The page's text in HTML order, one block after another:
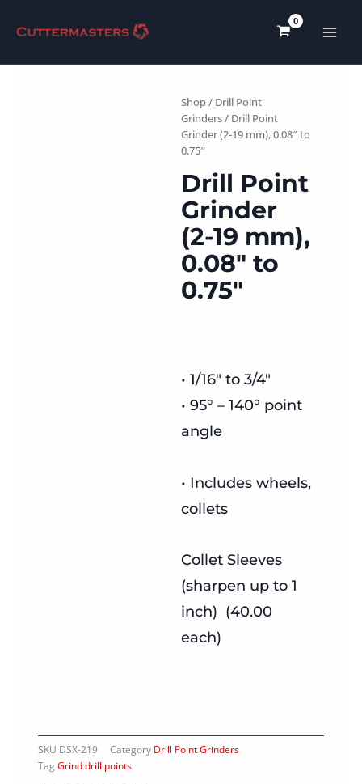
Shop/ Drill Point
Grinders/ Drill Point
Grinder (2-19 mm), 0.08″ to
0.75″
Drill Point
Grinder
(2-19 mm),
0.08″ to
0.75″
• 1/16″ to 3/4″
• 95° – 140° point
angle
• Includes wheels,
collets
Collet Sleeves
(sharpen up to 1
inch) (40.00
each)
SKU DSX-219 Category Drill Point Grinders
Tag Grind drill points